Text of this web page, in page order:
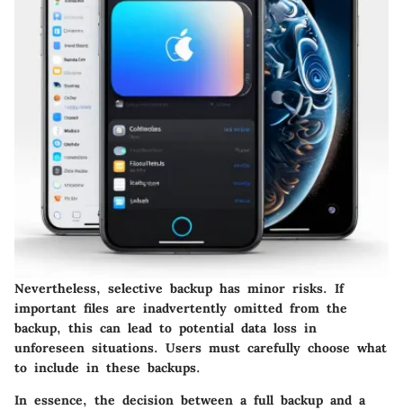
Nevertheless, selective backup has minor risks. If
important files are inadvertently omitted from the
backup, this can lead to potential data loss in
unforeseen situations. Users must carefully choose what
to include in these backups.
In essence, the decision between a full backup and a